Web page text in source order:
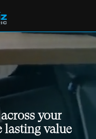
processes
Professionals